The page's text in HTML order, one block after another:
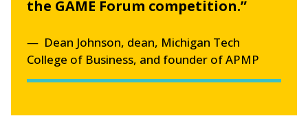
the GAME Forum competition.”
Dean Johnson, dean, Michigan Tech
College of Business, and founder of APMP